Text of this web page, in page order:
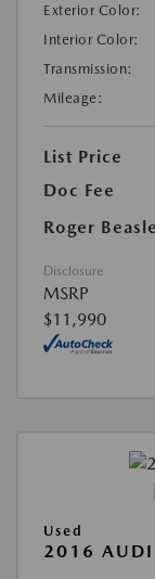
Exterior Color:
Interior Color:
Transmission:
Mileage:
List Price
Doc Fee
Roger
Disclosure
MSRP
$11,990
Used
2016 AUDI